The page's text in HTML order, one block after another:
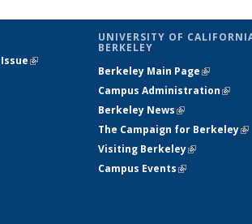
(link is
UNIVERSITY OF
BERKELEY
Berkeley Main Page(link is
Campus Administration(link
Berkeley News(link is external)
The Campaign for Berkeley
Visiting Berkeley(link is
Campus Events(link is